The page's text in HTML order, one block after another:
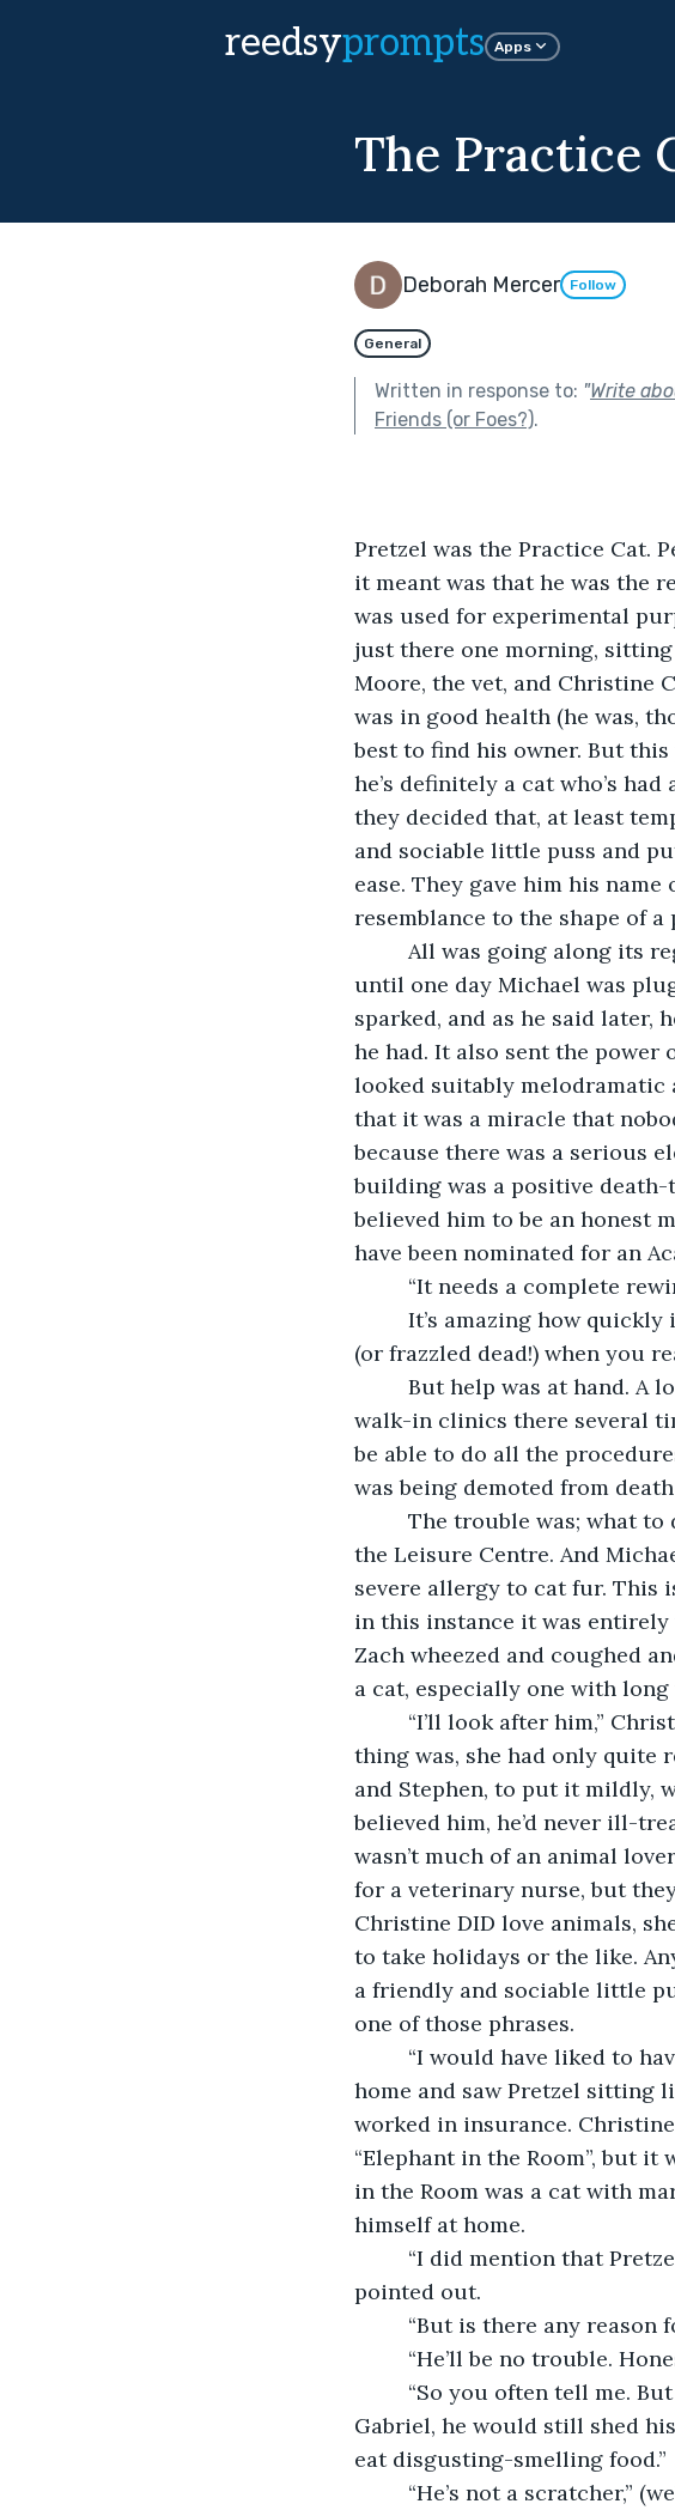
reedsyprompts Apps
The Practice
Deborah Mercer Follow
General
Written in response to: "Write
Friends (or Foes?).
Pretzel was the Practice Cat.
it meant was that he was the
was used for experimental
just there one morning,
Moore, the vet, and Christine
was in good health (he was,
best to find his owner. But this
he’s definitely a cat who’s
they decided that, at least
and sociable little puss and
ease. They gave him his
resemblance to the shape of a
All was going along its
until one day Michael was
sparked, and as he said later,
he had. It also sent the
looked suitably melodramatic
that it was a miracle that
because there was a serious
building was a positive
believed him to be an honest
have been nominated for an
“It needs a complete
It’s amazing how quickly
(or frazzled dead!) when you
But help was at hand. A
walk-in clinics there several
be able to do all the
was being demoted from
The trouble was; what to
the Leisure Centre. And
severe allergy to cat fur. This
in this instance it was
Zach wheezed and coughed
a cat, especially one with
“I’ll look after him,”
thing was, she had only quite
and Stephen, to put it mildly,
believed him, he’d never ill-
wasn’t much of an animal
for a veterinary nurse, but
Christine DID love animals,
to take holidays or the like.
a friendly and sociable little
one of those phrases.
“I would have liked to
home and saw Pretzel sitting
worked in insurance.
“Elephant in the Room”, but it
in the Room was a cat with
himself at home.
“I did mention that
pointed out.
“But is there any reason
“He’ll be no trouble.
“So you often tell me.
Gabriel, he would still shed
eat disgusting-smelling food.”
“He’s not a scratcher,”